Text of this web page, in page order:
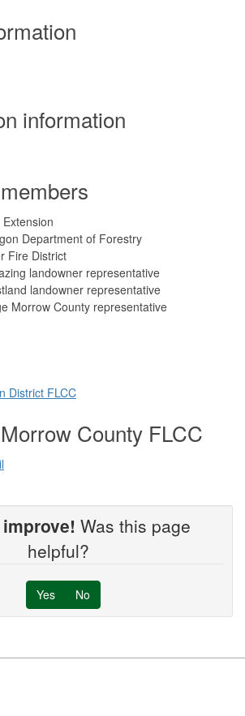
information
Department of Forestry
Fire District
landowner representative
landowner representative
Morrow County representative
District FLCC
County FLCC
Was this page
helpful?
Yes No